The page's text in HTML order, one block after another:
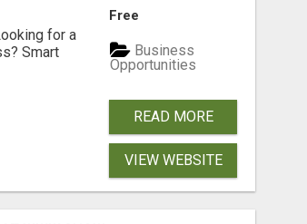
for a
Smart
Free
Business
Opportunities
READ MORE
VIEW WEBSITE